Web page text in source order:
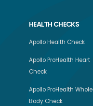
HEALTH CHECKS
Apollo Health Check
Apollo ProHealth Heart
Check
Apollo ProHealth Whole
Body Check